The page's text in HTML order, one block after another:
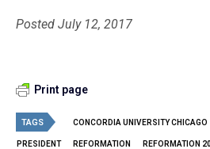
Posted July 12, 2017
Print page
TAGS CONCORDIA UNIVERSITY CHICAGO
PRESIDENT REFORMATION REFORMATION